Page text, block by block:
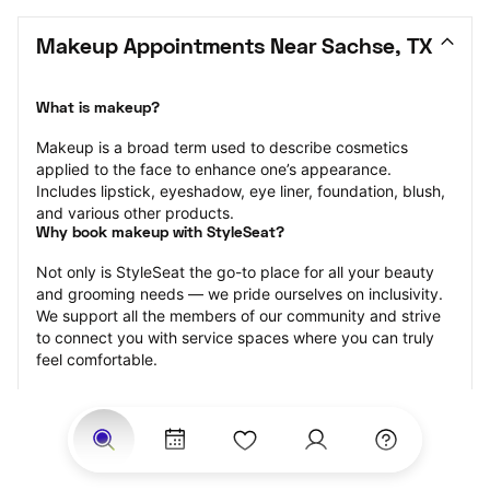
Makeup Appointments Near Sachse, TX
What is makeup?
Makeup is a broad term used to describe cosmetics
applied to the face to enhance one’s appearance.
Includes lipstick, eyeshadow, eye liner, foundation, blush,
and various other products.
Why book makeup with StyleSeat?
Not only is StyleSeat the go-to place for all your beauty
and grooming needs — we pride ourselves on inclusivity.
We support all the members of our community and strive
to connect you with service spaces where you can truly
feel comfortable.
connected — Black-owned, women-owned, queer-owned,
LGBTQ-friendly — to name a few, and get serviced by